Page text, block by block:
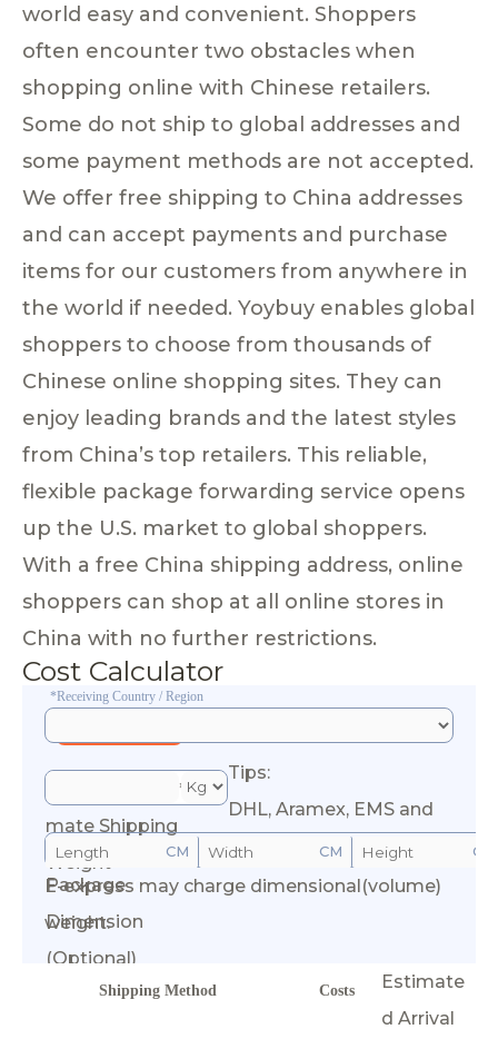
world easy and convenient. Shoppers
often encounter two obstacles when
shopping online with Chinese retailers.
Some do not ship to global addresses and
some payment methods are not accepted.
We offer free shipping to China addresses
and can accept payments and purchase
items for our customers from anywhere in
the world if needed. Yoybuy enables global
shoppers to choose from thousands of
Chinese online shopping sites. They can
enjoy leading brands and the latest styles
from China’s top retailers. This reliable,
flexible package forwarding service opens
up the U.S. market to global shoppers.
With a free China shipping address, online
shoppers can shop at all online stores in
China with no further restrictions.
Cost Calculator
*Receiving Country / Region
*Esti
mate Shipping
Weight
CM CM CM
Package
Dimension
(Optional)
Calculate Cost
Tips:
DHL, Aramex, EMS and
E-express may charge dimensional(volume)
weight.
Shipping Method Costs
Estimate
d Arrival